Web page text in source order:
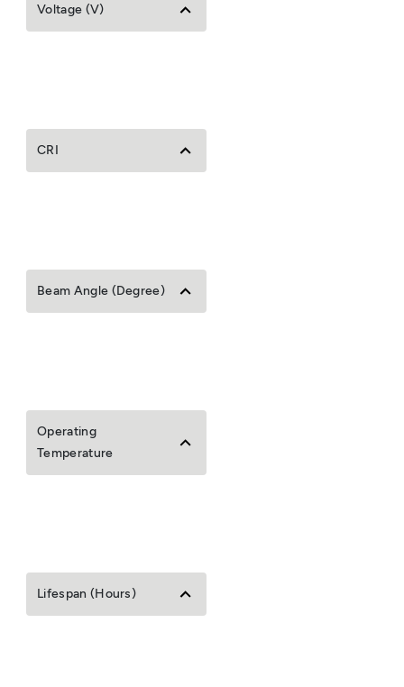
Voltage (V)
CRI
Beam Angle (Degree)
Operating
Temperature
Lifespan (Hours)